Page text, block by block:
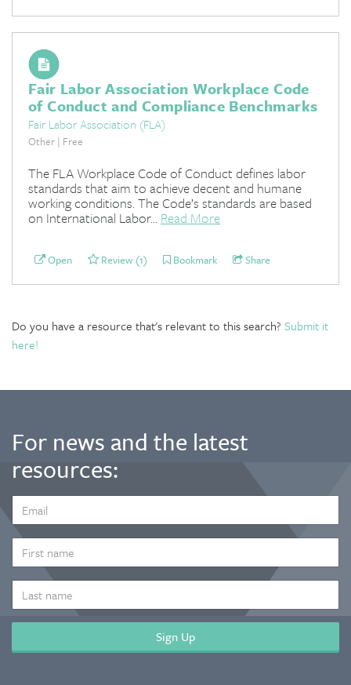
Fair Labor Association Workplace Code
of Conduct and Compliance Benchmarks
Fair Labor Association (FLA)
Other | Free
The FLA Workplace Code of Conduct defines labor
standards that aim to achieve decent and humane
working conditions. The Code’s standards are based
on International Labor... Read More
Open Review (1) Bookmark Share
Do you have a resource that's relevant to this search? Submit it
here!
For news and the latest
resources:
ADDRESS
*
NAME
NAME